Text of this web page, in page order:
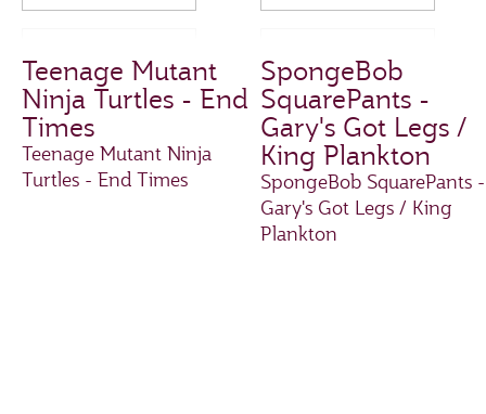
Teenage Mutant
Ninja Turtles - End
Times
Teenage Mutant Ninja
Turtles - End Times
SpongeBob
SquarePants -
Gary's Got Legs /
King Plankton
SpongeBob SquarePants -
Gary's Got Legs / King
Plankton